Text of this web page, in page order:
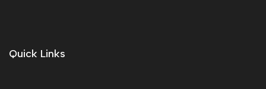
Quick Links